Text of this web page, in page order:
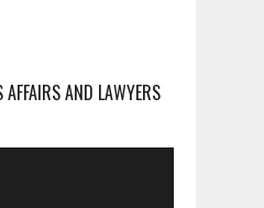
AND LAWYERS